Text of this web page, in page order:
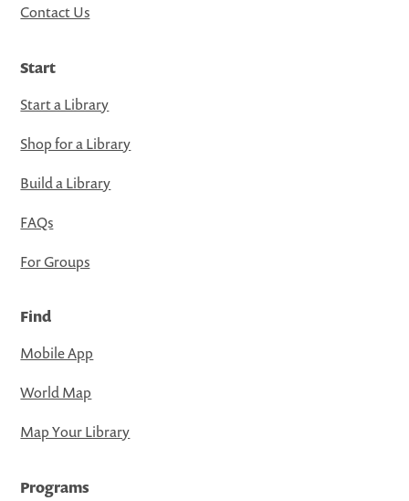
Contact Us
Start
Start a Library
Shop for a Library
Build a Library
FAQs
For Groups
Find
Mobile App
World Map
Map Your Library
Programs